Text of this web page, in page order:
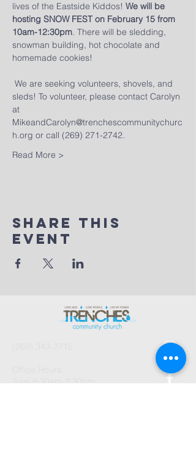
lives of the Eastside Kiddos! We will be
hosting SNOW FEST on February 15 from
10am-12:30pm. There will be sledding,
snowman building, hot chocolate and
homemade cookies!
We are seeking volunteers, shovels, and
sleds! To volunteer, please contact Carolyn
at
MikeandCarolyn@trenchescommunitychurc
h.org or call (269) 271-2742.
Read More >
Share This
Event
Tues 8:30am-2:30pm